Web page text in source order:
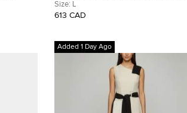
Dress M
Flared Midi Skirt L
Size: L
613 CAD
Added 1 Day Ago